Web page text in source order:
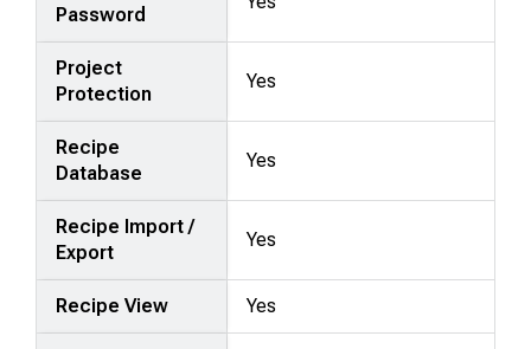
Password
Project
Protection
Yes
Recipe
Database
Yes
Recipe Import /
Export
Yes
Recipe View Yes